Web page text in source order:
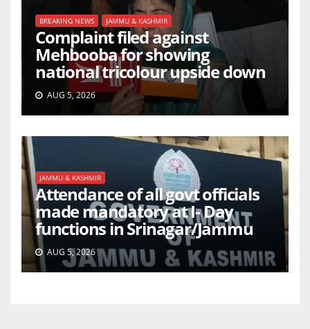
BREAKING NEWS JAMMU & KASHMIR
Complaint filed against
Mehbooba for showing
national tricolour upside down
AUG 5, 2026
JAMMU & KASHMIR
Attendance of all govt officials
made mandatory at I- Day
functions in Srinagar/Jammu
AUG 5, 2026